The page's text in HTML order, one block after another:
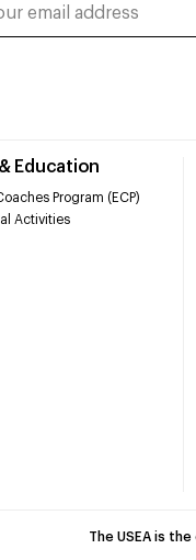
Education
Program (ECP)
Activities
The USEA is